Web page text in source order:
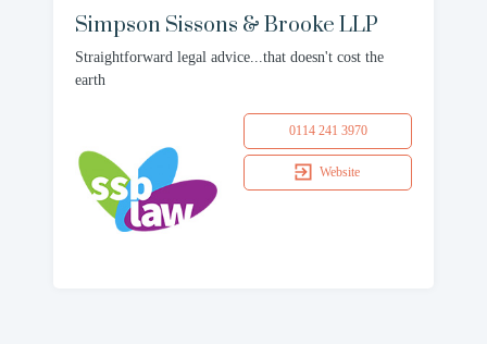
Simpson Sissons & Brooke LLP
Straightforward legal advice...that doesn't cost the
earth
0114 241 3970
Website